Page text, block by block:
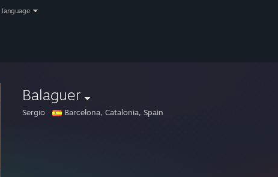
language
Balaguer
Sergio Barcelona, Catalonia, Spain